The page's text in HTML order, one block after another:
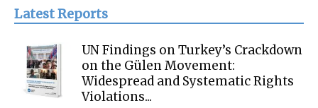
Latest Reports
UN Findings on Turkey’s Crackdown
on the Gülen Movement:
Widespread and Systematic Rights
Violations...